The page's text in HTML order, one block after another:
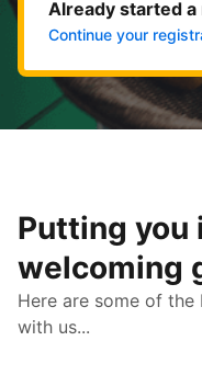
Already started
Continue your
Putting you
welcoming
Here are some of
with us...